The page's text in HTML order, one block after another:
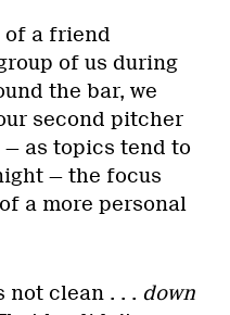
of a friend
of us during
the bar, we
second pitcher
as topics tend to
— the focus
a more personal
not clean . . . down